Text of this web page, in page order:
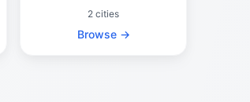
2 cities
Browse →